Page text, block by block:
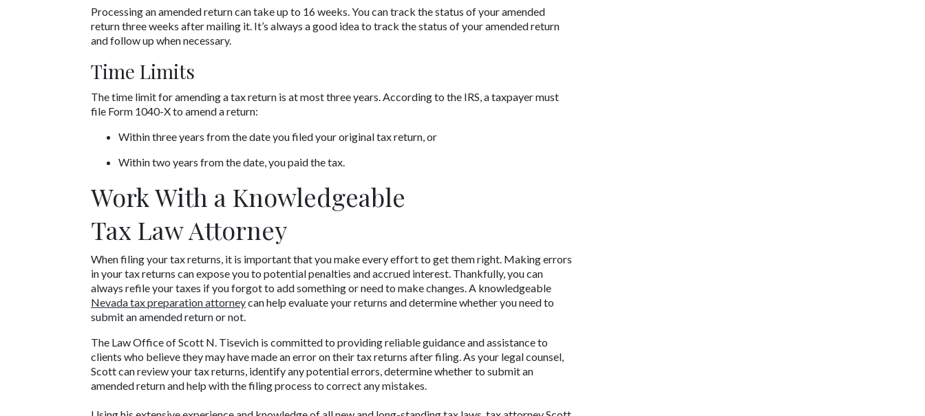
Processing an amended return can take up to 16 weeks. You can track the status of your amended
return three weeks after mailing it. It’s always a good idea to track the status of your amended return
and follow up when necessary.
Time Limits
The time limit for amending a tax return is at most three years. According to the IRS, a taxpayer must
file Form 1040-X to amend a return:
Within three years from the date you filed your original tax return, or
Within two years from the date, you paid the tax.
Work With a Knowledgeable
Tax Law Attorney
When filing your tax returns, it is important that you make every effort to get them right. Making errors
in your tax returns can expose you to potential penalties and accrued interest. Thankfully, you can
Nevada tax preparation attorney can help evaluate your returns and determine whether you need to
submit an amended return or not.
The Law Office of Scott N. Tisevich is committed to providing reliable guidance and assistance to
clients who believe they may have made an error on their tax returns after filing. As your legal counsel,
Scott can review your tax returns, identify any potential errors, determine whether to submit an
amended return and help with the filing process to correct any mistakes.